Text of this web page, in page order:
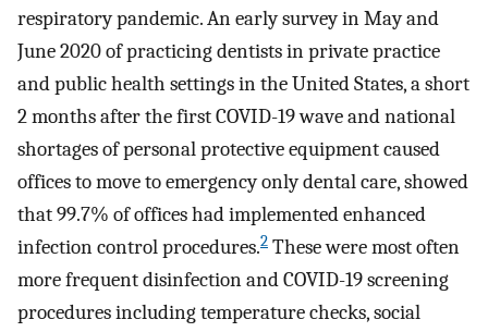
respiratory pandemic. An early survey in May and
June 2020 of practicing dentists in private practice
and public health settings in the United States, a short
2 months after the first COVID-19 wave and national
shortages of personal protective equipment caused
offices to move to emergency only dental care, showed
that 99.7% of offices had implemented enhanced
infection control procedures.2 These were most often
more frequent disinfection and COVID-19 screening
procedures including temperature checks, social